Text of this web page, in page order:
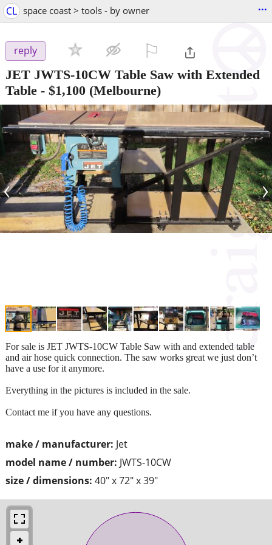
CL space coast > tools - by owner ...
reply
JET JWTS-10CW Table Saw with Extended
Table - $1,100 (Melbourne)
‹ ›
make / manufacturer: Jet
model name / number: JWTS-10CW
size / dimensions: 40" x 72" x 39"
For sale is JET JWTS-10CW Table Saw with and extended table
and air hose quick connection. The saw works great we just don’t
have a use for it anymore.
Everything in the pictures is included in the sale.
Contact me if you have any questions.